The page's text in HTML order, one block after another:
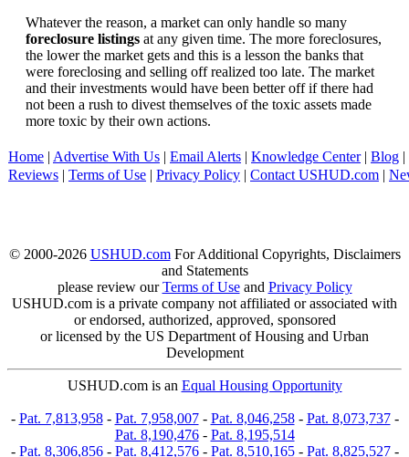
Whatever the reason, a market can only handle so many
foreclosure listings at any given time. The more foreclosures,
the lower the market gets and this is a lesson the banks that
were foreclosing and selling off realized too late. The market
and their investments would have been better off if there had
not been a rush to divest themselves of the toxic assets made
more toxic by their own actions.
Home | Advertise With Us | Email Alerts | Knowledge Center| Blog |
Reviews | Terms of Use | Privacy Policy | Contact USHUD.com |
© 2000-2026 USHUD.comFor Additional Copyrights, Disclaimers
and Statements
please review ourTerms of Useand Privacy Policy
USHUD.com is a private company not affiliated or associated with
or endorsed, authorized, approved, sponsored
or licensed by the US Department of Housing and Urban
Development
USHUD.com is an Equal Housing Opportunity
- Pat. 7,813,958- Pat. 7,958,007- Pat. 8,046,258- Pat. 8,073,737-
Pat. 8,190,476- Pat. 8,195,514
- Pat. 8,306,856- Pat. 8,412,576- Pat. 8,510,165- Pat. 8,825,527-